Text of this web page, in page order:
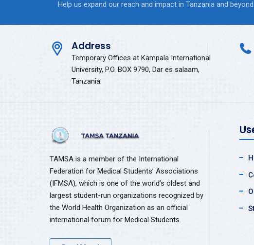
Help us expand our reach and impact in Tanzania and beyond.
Address
Temporary Offices at Kampala International
University, P.O. BOX 9790, Dar es salaam,
Tanzania.
TAMSA is a member of the International
Federation for Medical Students’ Associations
(IFMSA), which is one of the world’s oldest and
largest student-run organizations recognized by
the World Health Organization as an official
international forum for Medical Students.